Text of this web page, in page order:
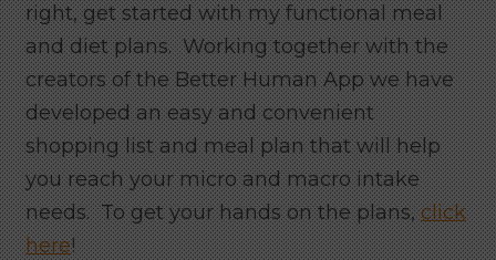
right, get started with my functional meal
and diet plans. Working together with the
creators of the Better Human App we have
developed an easy and convenient
shopping list and meal plan that will help
you reach your micro and macro intake
needs. To get your hands on the plans,click
here!